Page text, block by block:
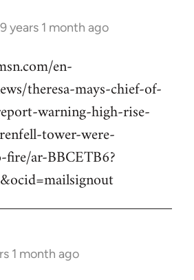
9 years 1 month ago
en-
theresa-mays-chief-of-
warning-high-rise-
tower-were-
ar-BBCETB6?
1 month ago